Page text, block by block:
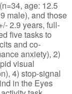
age: 12.5
male), and those
2.9 years, full-
five tasks to
and co-
anxiety), 2)
visual
4) stop-signal
in the Eyes